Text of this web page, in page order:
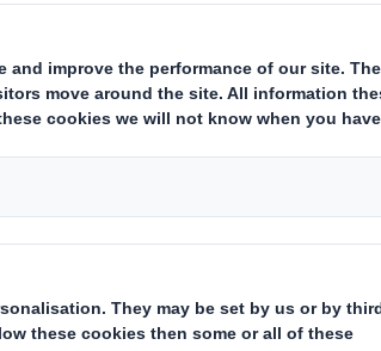
at DS Smith
in this
community have
to protect our